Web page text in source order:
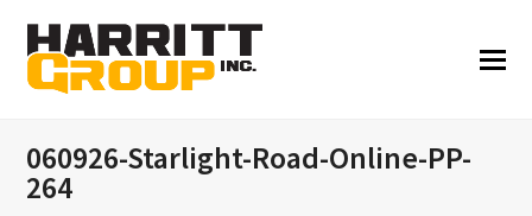
060926-Starlight-Road-Online-PP-
264